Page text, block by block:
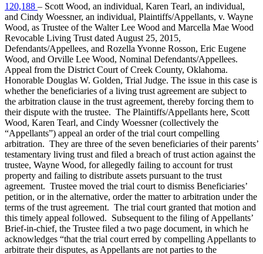
120,188 – Scott Wood, an individual, Karen Tearl, an individual,
and Cindy Woessner, an individual, Plaintiffs/Appellants, v. Wayne
Wood, as Trustee of the Walter Lee Wood and Marcella Mae Wood
Revocable Living Trust dated August 25, 2015,
Defendants/Appellees, and Rozella Yvonne Rosson, Eric Eugene
Wood, and Orville Lee Wood, Nominal Defendants/Appellees.
Appeal from the District Court of Creek County, Oklahoma.
Honorable Douglas W. Golden, Trial Judge. The issue in this case is
whether the beneficiaries of a living trust agreement are subject to
the arbitration clause in the trust agreement, thereby forcing them to
their dispute with the trustee. The Plaintiffs/Appellants here, Scott
Wood, Karen Tearl, and Cindy Woessner (collectively the
“Appellants”) appeal an order of the trial court compelling
arbitration. They are three of the seven beneficiaries of their parents’
testamentary living trust and filed a breach of trust action against the
trustee, Wayne Wood, for allegedly failing to account for trust
property and failing to distribute assets pursuant to the trust
agreement. Trustee moved the trial court to dismiss Beneficiaries’
petition, or in the alternative, order the matter to arbitration under the
terms of the trust agreement. The trial court granted that motion and
this timely appeal followed. Subsequent to the filing of Appellants’
Brief‑in‑chief, the Trustee filed a two page document, in which he
acknowledges “that the trial court erred by compelling Appellants to
arbitrate their disputes, as Appellants are not parties to the